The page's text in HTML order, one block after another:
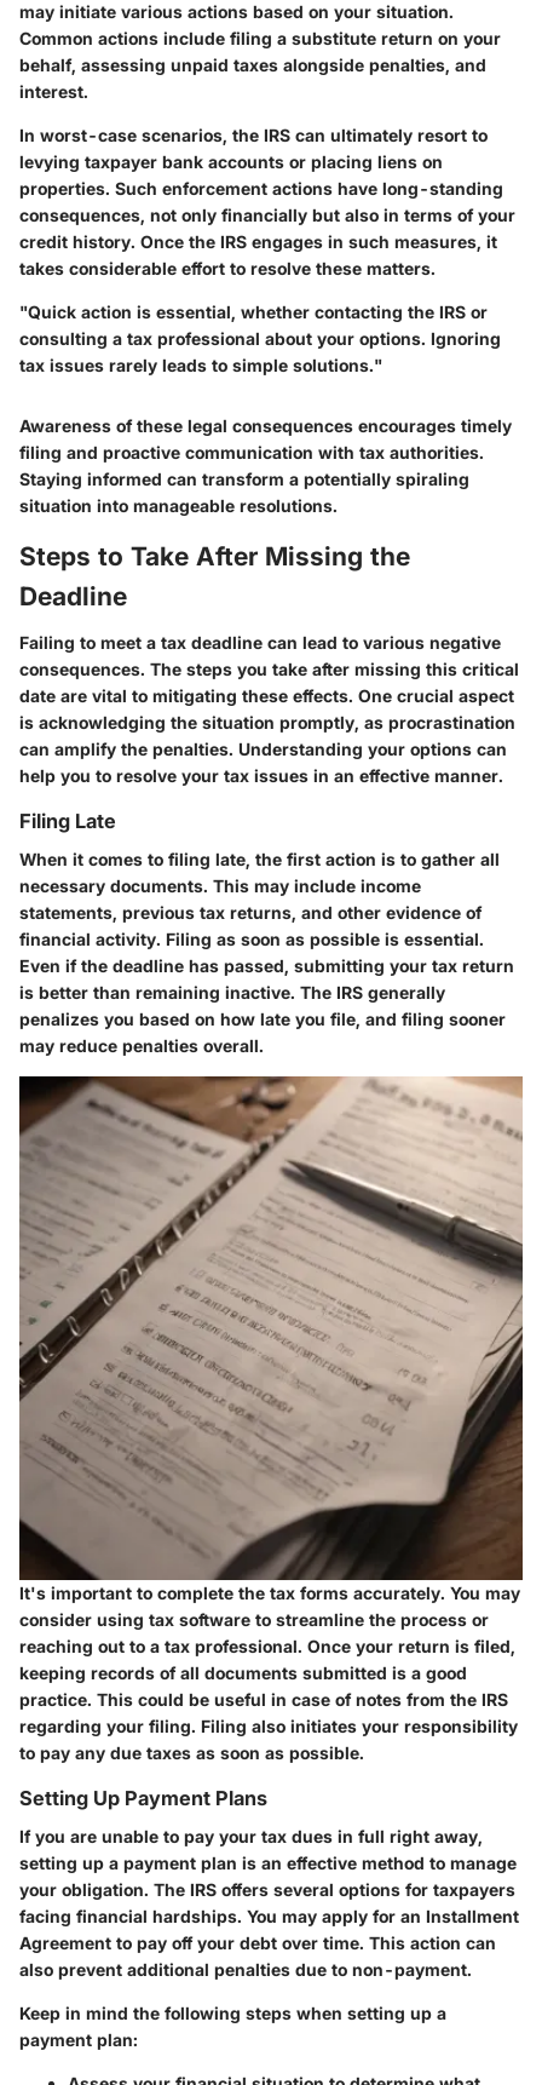
may initiate various actions based on your situation.
Common actions include filing a substitute return on your
behalf, assessing unpaid taxes alongside penalties, and
interest.
In worst-case scenarios, the IRS can ultimately resort to
levying taxpayer bank accounts or placing liens on
properties. Such enforcement actions have long-standing
consequences, not only financially but also in terms of your
credit history. Once the IRS engages in such measures, it
takes considerable effort to resolve these matters.
"Quick action is essential, whether contacting the IRS or
consulting a tax professional about your options. Ignoring
tax issues rarely leads to simple solutions."
Awareness of these legal consequences encourages timely
filing and proactive communication with tax authorities.
Staying informed can transform a potentially spiraling
situation into manageable resolutions.
Steps to Take After Missing the
Deadline
Failing to meet a tax deadline can lead to various negative
consequences. The steps you take after missing this critical
date are vital to mitigating these effects. One crucial aspect
is acknowledging the situation promptly, as procrastination
can amplify the penalties. Understanding your options can
help you to resolve your tax issues in an effective manner.
Filing Late
When it comes to filing late, the first action is to gather all
necessary documents. This may include income
statements, previous tax returns, and other evidence of
financial activity. Filing as soon as possible is essential.
Even if the deadline has passed, submitting your tax return
is better than remaining inactive. The IRS generally
penalizes you based on how late you file, and filing sooner
may reduce penalties overall.
It's important to complete the tax forms accurately. You may
consider using tax software to streamline the process or
reaching out to a tax professional. Once your return is filed,
keeping records of all documents submitted is a good
practice. This could be useful in case of notes from the IRS
regarding your filing. Filing also initiates your responsibility
to pay any due taxes as soon as possible.
Setting Up Payment Plans
If you are unable to pay your tax dues in full right away,
setting up a payment plan is an effective method to manage
your obligation. The IRS offers several options for taxpayers
facing financial hardships. You may apply for an Installment
Agreement to pay off your debt over time. This action can
also prevent additional penalties due to non-payment.
Keep in mind the following steps when setting up a
payment plan: